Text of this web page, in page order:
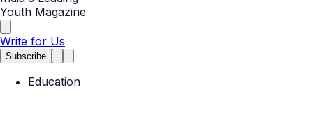
Youth Magazine
Write for Us
Subscribe
Education